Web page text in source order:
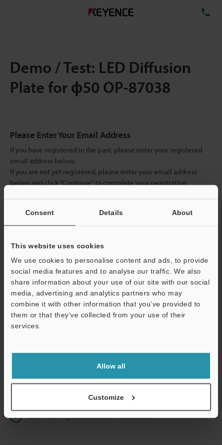
Consent Details About
This website uses cookies
We use cookies to personalise content and ads, to provide
social media features and to analyse our traffic. We also
share information about your use of our site with our social
media, advertising and analytics partners who may
combine it with other information that you’ve provided to
them or that they’ve collected from your use of their
services.
Allow all
Customize
Demo / Test: LED Diffusion
Plate for ɸ50 OP-87038
Please Enter Your Email Address
If you have registered in the past, please enter your registered
email address below.
If you are not yet registered, please enter your email address
below and click "Continue" to complete your registration.
Continue
We guarantee 100% privacy – your information will never be
shared.
Privacy Statement
Instant product catalog and technical guide downloads
Seamlessly submit requests for pricing and demonstrations
One-time registration, unlimited access